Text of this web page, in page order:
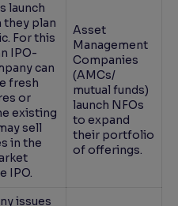
launch
they plan
For this
IPO-
can
fresh
or
existing
sell
in the
IPO.
Asset
Management
Companies
(AMCs/
mutual funds)
launch NFOs
to expand
their portfolio
of offerings.
issues